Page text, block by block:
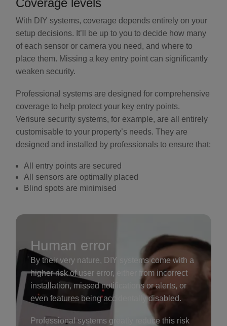
With DIY systems, coverage depends entirely on your
setup decisions. It’ll be up to you to decide how many
of each sensor or camera you need, and where to
place them. Missing a key entry point can significantly
weaken security.
Professional systems are designed for comprehensive
coverage to help protect your key entry points.
Verisure security systems, for example, are all entirely
customisable to your property’s needs. They are
designed and installed by professionals to ensure that:
All entry points are secured
All sensors are optimally placed
Blind spots are minimised
Human error
By their very nature, DIY systems come with a
higher risk of user error, either from incorrect
installation, missed notifications or alerts, or
even features being accidentally disabled.
Professional systems greatly reduce this risk